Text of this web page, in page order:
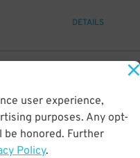
user experience,
purposes. Any opt-
honored. Further
Policy.
DETAILS